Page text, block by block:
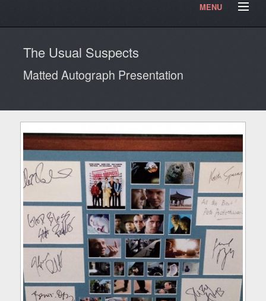
MENU
Doctor Who Products
Testimonials
The Usual Suspects
Matted Autograph Presentation